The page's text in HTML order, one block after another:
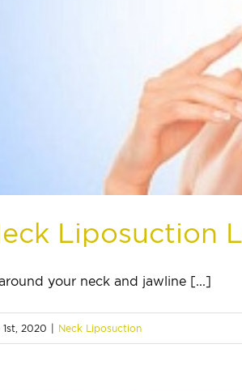
Liposuction
your neck and jawline [...]
1st, 2020 Neck Liposuction